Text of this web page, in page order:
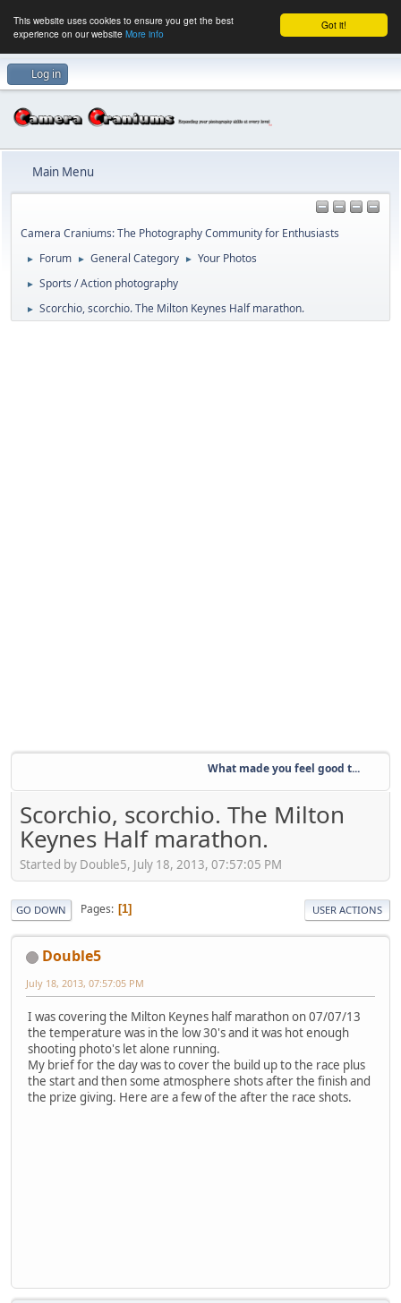
Got it!
This website uses cookies to ensure you get the best
experience on our website More info
Log in
Main Menu
Camera Craniums: The Photography Community for Enthusiasts
► Forum ► General Category ► Your Photos
► Sports / Action photography
► Scorchio, scorchio. The Milton Keynes Half marathon.
What made you feel good t...
Scorchio, scorchio. The Milton
Keynes Half marathon.
Started by Double5, July 18, 2013, 07:57:05 PM
GO DOWN Pages 1 USER ACTIONS
Double5
July 18, 2013, 07:57:05 PM
I was covering the Milton Keynes half marathon on 07/07/13
the temperature was in the low 30's and it was hot enough
shooting photo's let alone running.
My brief for the day was to cover the build up to the race plus
the start and then some atmosphere shots after the finish and
the prize giving. Here are a few of the after the race shots.